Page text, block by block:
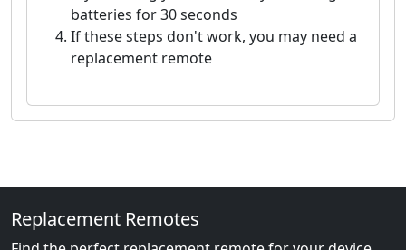
batteries for 30 seconds
If these steps don't work, you may need a
replacement remote
Replacement Remotes